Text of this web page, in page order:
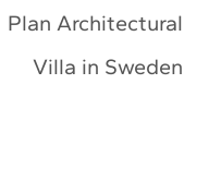
Plan Architectural
Villa in Sweden